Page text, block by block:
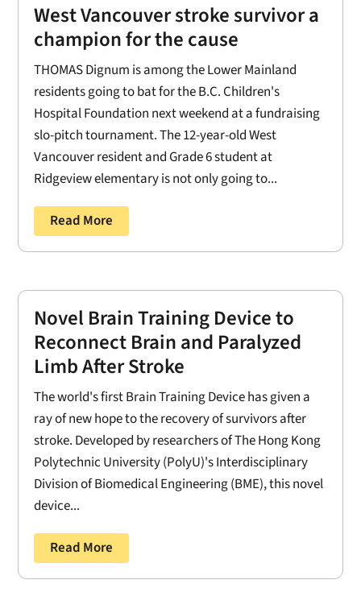
West Vancouver stroke survivor a
champion for the cause
THOMAS Dignum is among the Lower Mainland
residents going to bat for the B.C. Children's
Hospital Foundation next weekend at a fundraising
slo-pitch tournament. The 12-year-old West
Vancouver resident and Grade 6 student at
Ridgeview elementary is not only going to...
Read More
Novel Brain Training Device to
Reconnect Brain and Paralyzed
Limb After Stroke
The world's first Brain Training Device has given a
ray of new hope to the recovery of survivors after
stroke. Developed by researchers of The Hong Kong
Polytechnic University (PolyU)'s Interdisciplinary
Division of Biomedical Engineering (BME), this novel
device...
Read More